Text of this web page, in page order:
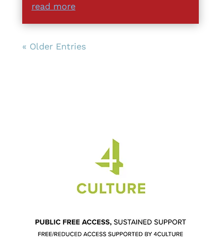
read more
« Older Entries